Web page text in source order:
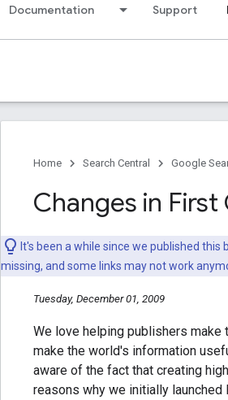
Documentation Support
Home Search Central Google
Changes in First
It's been a while since we published
missing, and some links may not work
Tuesday, December 01, 2009
We love helping publishers make
make the world's information
aware of the fact that creating
reasons why we initially launched